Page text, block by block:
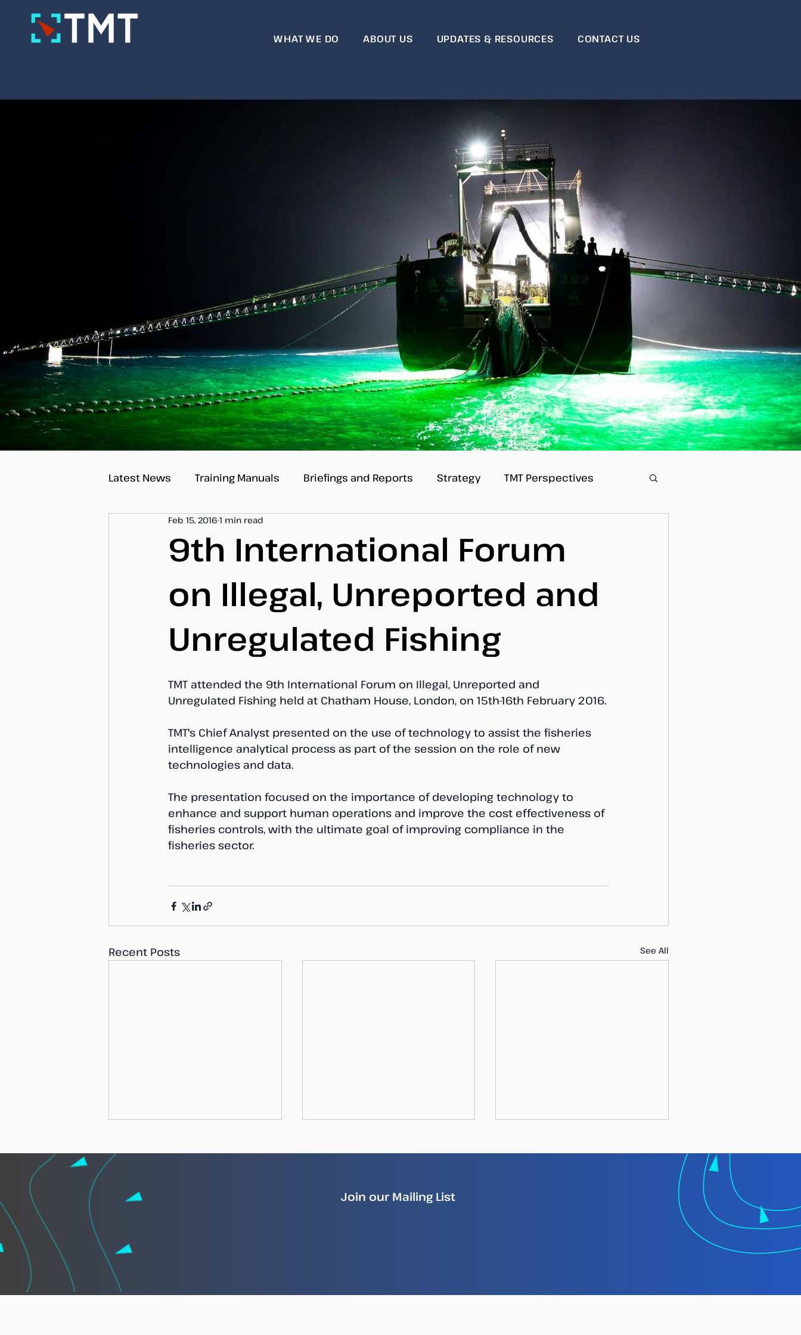
WHAT WE DO ABOUT US UPDATES & RESOURCES CONTACT US
Latest News Training Manuals Briefings and Reports Strategy TMT Perspectives
9th International Forum
on Illegal, Unreported and
Unregulated Fishing
Feb 15, 2016 1 min read
TMT attended the 9th International Forum on Illegal, Unreported and
Unregulated Fishing held at Chatham House, London, on 15th-16th February 2016.
TMT's Chief Analyst presented on the use of technology to assist the fisheries
intelligence analytical process as part of the session on the role of new
technologies and data.
The presentation focused on the importance of developing technology to
enhance and support human operations and improve the cost effectiveness of
fisheries controls, with the ultimate goal of improving compliance in the
fisheries sector.
Recent Posts See All
“African Vigilance” to
Join our Mailing List